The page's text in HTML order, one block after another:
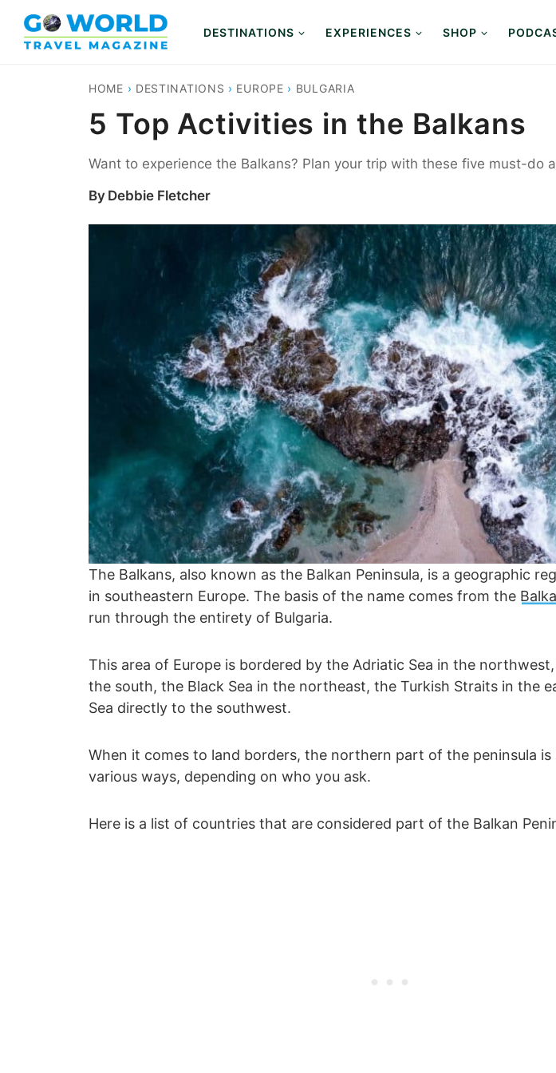
content
DESTINATIONS EXPERIENCES SHOP
HOME › DESTINATIONS › EUROPE › BULGARIA
5 Top Activities in the Balkans
Want to experience the Balkans? Plan your trip with these five must-do
By Debbie Fletcher
The Balkans, also known as the Balkan Peninsula, is a geographic
in southeastern Europe. The basis of the name comes from the
run through the entirety of Bulgaria.
This area of Europe is bordered by the Adriatic Sea in the
the south, the Black Sea in the northeast, the Turkish Straits in the
Sea directly to the southwest.
When it comes to land borders, the northern part of the peninsula is
various ways, depending on who you ask.
Here is a list of countries that are considered part of the Balkan